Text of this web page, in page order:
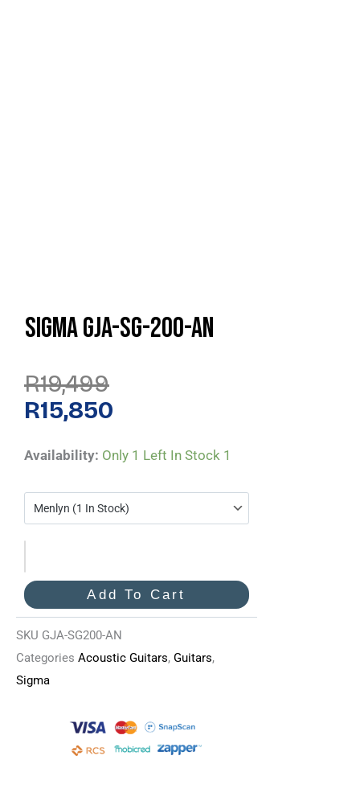
Sigma GJA-SG-200-AN
R19,499
Original
Price
Was:
R19,499.
R15,850
Current
Price
Is:
R15,850.
Availability: Only 1 Left In Stock 1
Sigma
SG-
200-
AN
Add To Cart
SKU GJA-SG200-AN
Categories Acoustic Guitars, Guitars,
Sigma